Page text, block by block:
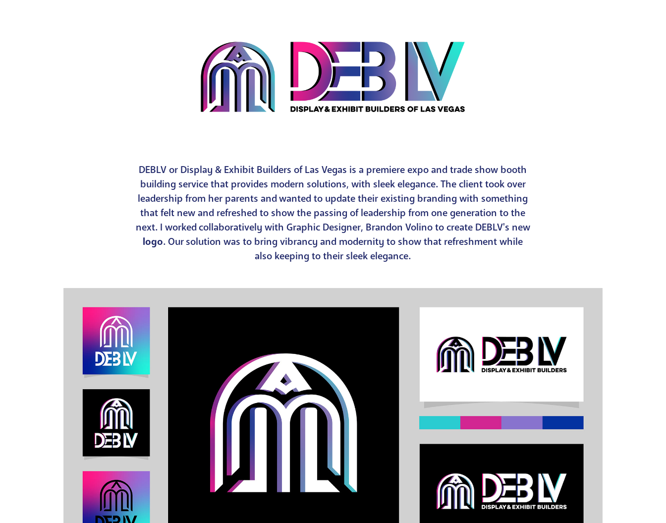
DEBLV or Display & Exhibit Builders of Las Vegas is a premiere expo and trade show booth
building service that provides modern solutions, with sleek elegance. The client took over
leadership from her parents and wanted to update their existing branding with something
that felt new and refreshed to show the passing of leadership from one generation to the
next. I worked collaboratively with Graphic Designer, Brandon Volino to create DEBLV's new
logo. Our solution was to bring vibrancy and modernity to show that refreshment while
also keeping to their sleek elegance.